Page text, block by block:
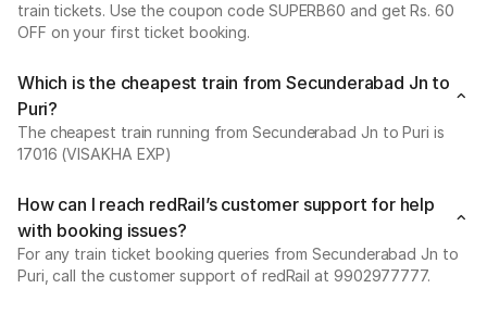
train tickets. Use the coupon code SUPERB60 and get Rs. 60
OFF on your first ticket booking.
Which is the cheapest train from Secunderabad Jn to
Puri?
The cheapest train running from Secunderabad Jn to Puri is
17016 (VISAKHA EXP)
How can I reach redRail’s customer support for help
with booking issues?
For any train ticket booking queries from Secunderabad Jn to
Puri, call the customer support of redRail at 9902977777.